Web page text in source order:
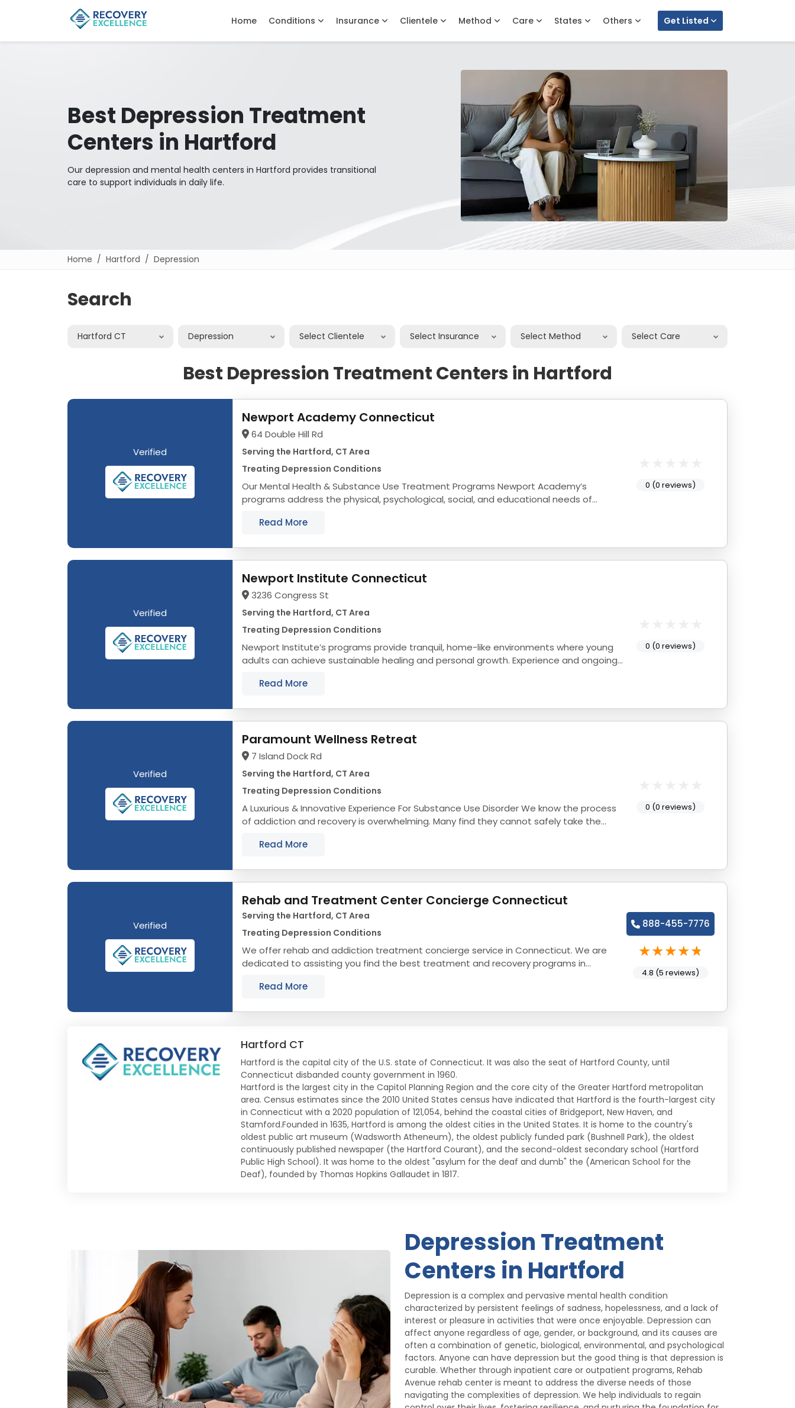
Home Conditions Insurance Clientele Method Care States Others Get Listed
Best Depression Treatment
Centers in Hartford
Our depression and mental health centers in Hartford provides transitional
care to support individuals in daily life.
Home Hartford Depression
Search
Hartford CT Depression Select Clientele Select Insurance Select Method Select Care
Best Depression Treatment Centers in Hartford
Verified
Newport Academy Connecticut
64 Double Hill Rd
Serving the Hartford, CT Area
Treating Depression Conditions
Our Mental Health & Substance Use Treatment Programs Newport Academy’s
programs address the physical, psychological, social, and educational needs of
Read More
0 (0 reviews)
Verified
Newport Institute Connecticut
3236 Congress St
Serving the Hartford, CT Area
Treating Depression Conditions
Newport Institute’s programs provide tranquil, home-like environments where young
adults can achieve sustainable healing and personal growth. Experience and ongoing
Read More
0 (0 reviews)
Verified
Paramount Wellness Retreat
7 Island Dock Rd
Serving the Hartford, CT Area
Treating Depression Conditions
A Luxurious & Innovative Experience For Substance Use Disorder We know the process
of addiction and recovery is overwhelming. Many find they cannot safely take the
Read More
0 (0 reviews)
Verified
Rehab and Treatment Center Concierge Connecticut
Serving the Hartford, CT Area
Treating Depression Conditions
We offer rehab and addiction treatment concierge service in Connecticut. We are
dedicated to assisting you find the best treatment and recovery programs in
Read More
888-455-7776
4.8 (5 reviews)
Hartford CT
Hartford is the capital city of the U.S. state of Connecticut. It was also the seat of Hartford County, until
Connecticut disbanded county government in 1960.
Hartford is the largest city in the Capitol Planning Region and the core city of the Greater Hartford metropolitan
area. Census estimates since the 2010 United States census have indicated that Hartford is the fourth-largest city
in Connecticut with a 2020 population of 121,054, behind the coastal cities of Bridgeport, New Haven, and
Stamford.Founded in 1635, Hartford is among the oldest cities in the United States. It is home to the country's
oldest public art museum (Wadsworth Atheneum), the oldest publicly funded park (Bushnell Park), the oldest
continuously published newspaper (the Hartford Courant), and the second-oldest secondary school (Hartford
Public High School). It was home to the oldest "asylum for the deaf and dumb" the (American School for the
Deaf), founded by Thomas Hopkins Gallaudet in 1817.
Depression Treatment
Centers in Hartford
Depression is a complex and pervasive mental health condition
characterized by persistent feelings of sadness, hopelessness, and a lack of
interest or pleasure in activities that were once enjoyable. Depression can
affect anyone regardless of age, gender, or background, and its causes are
often a combination of genetic, biological, environmental, and psychological
factors. Anyone can have depression but the good thing is that depression is
curable. Whether through inpatient care or outpatient programs, Rehab
Avenue rehab center is meant to address the diverse needs of those
navigating the complexities of depression. We help individuals to regain